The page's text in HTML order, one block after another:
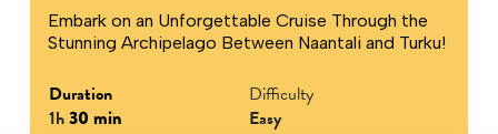
Embark on an Unforgettable Cruise Through the
Stunning Archipelago Between Naantali and Turku!
Duration
1h30 min
Difficulty
Easy